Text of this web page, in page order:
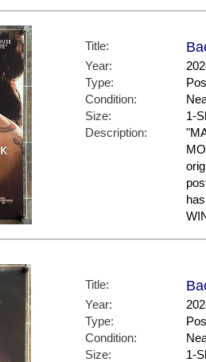
Title:
Year:
Type:
Condition:
Size:
1-
Description:
Title:
Year:
Type:
Condition:
Size:
1-